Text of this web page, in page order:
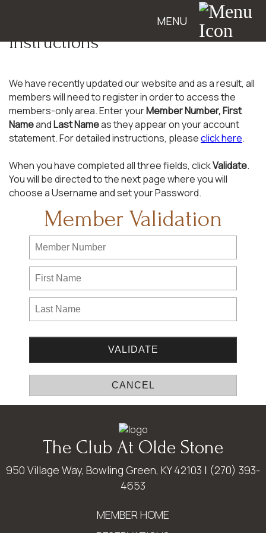
MENU
Member Registration
Instructions
We have recently updated our website and as a result, all
members will need to register in order to access the
members-only area. Enter yourMember Number,First
NameandLast Nameas they appear on your account
statement. For detailed instructions, pleaseclick here.
When you have completed all three fields, clickValidate.
You will be directed to the next page where you will
choose a Username and set your Password.
Member Validation
The Club At Olde Stone
950 Village Way, Bowling Green, KY 42103 | (270) 393-
4653
MEMBER HOME